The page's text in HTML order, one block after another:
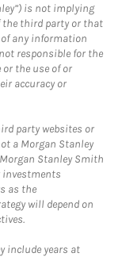
is not implying
third party or that
any information
responsible for the
the use of or
accuracy or
party websites or
a Morgan Stanley
Stanley Smith
investments
as the
will depend on
include years at